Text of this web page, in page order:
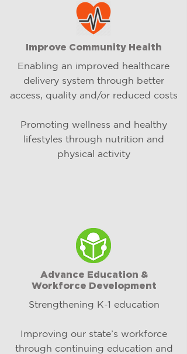
Improve Community Health
Enabling an improved healthcare
delivery system through better
access, quality and/or reduced costs​
Promoting wellness and healthy
lifestyles through nutrition and
physical activity​​​
Advance Education &
Workforce Development
Strengthening K-1 education
Improving our state’s workforce
through continuing education and